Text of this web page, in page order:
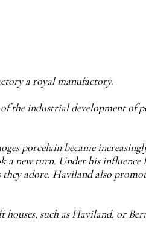
a royal manufactory.
the industrial development of
porcelain became
new turn. Under his influence
adore. Haviland also
houses, such as Haviland, or